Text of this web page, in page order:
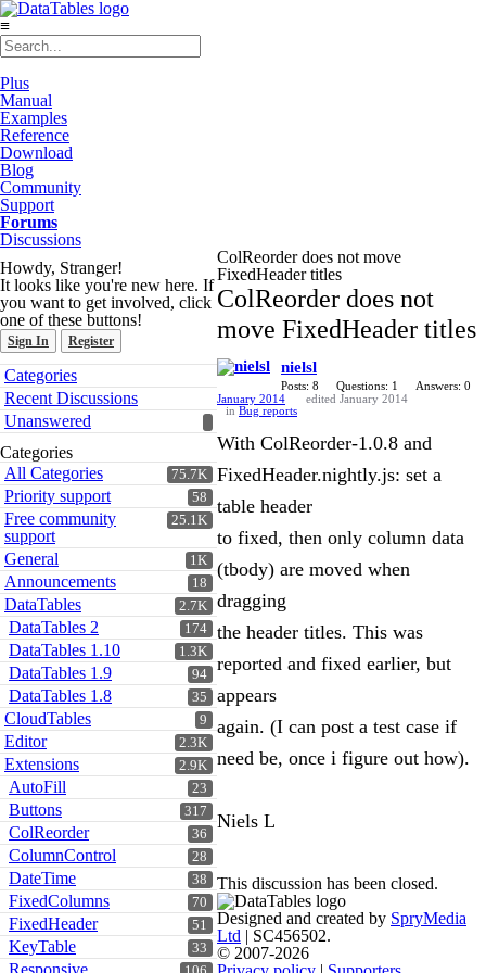
≡
Plus
Manual
Examples
Reference
Download
Blog
Community
Support
Forums
Discussions
Howdy, Stranger!
It looks like you're new here. If
you want to get involved, click
one of these buttons!
Sign In Register
Quick
Links
Categories
Recent Discussions
Unanswered
Categories
75.7K
All Categories
58
Priority support
25.1K
Free community
support
1K
General
18
Announcements
2.7K
DataTables
174
DataTables 2
1.3K
DataTables 1.10
94
DataTables 1.9
35
DataTables 1.8
9
CloudTables
2.3K
Editor
2.9K
Extensions
23
AutoFill
317
Buttons
36
ColReorder
28
ColumnControl
38
DateTime
70
FixedColumns
51
FixedHeader
33
KeyTable
Responsive
ColReorder does not move
FixedHeader titles
ColReorder does not
move FixedHeader titles
nielsl
Posts: 8 Questions: 1
Answers: 0
January 2014
edited January 2014
in Bug reports
With ColReorder-1.0.8 and
FixedHeader.nightly.js: set a
table header
to fixed, then only column data
(tbody) are moved when
dragging
the header titles. This was
reported and fixed earlier, but
appears
again. (I can post a test case if
need be, once i figure out how).
Niels L
This discussion has been closed.
Designed and created by SpryMedia
Ltd | SC456502.
© 2007-2026